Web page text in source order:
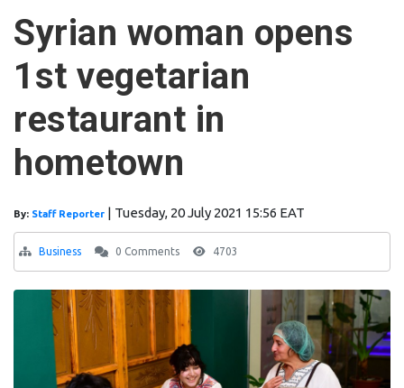
Syrian woman opens
1st vegetarian
restaurant in
hometown
By: Staff Reporter | Tuesday, 20 July 2021 15:56 EAT
Business 0 Comments 4703